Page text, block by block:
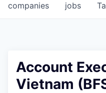
jobs
companies
Account
Vietnam